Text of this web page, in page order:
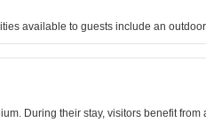
available to guests include an
During their stay, visitors benefit